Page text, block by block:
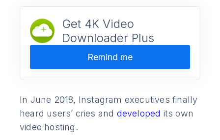
Get 4K Video
Downloader Plus
Remind me
In June 2018, Instagram executives finally
heard users’ cries and developed its own
video hosting.